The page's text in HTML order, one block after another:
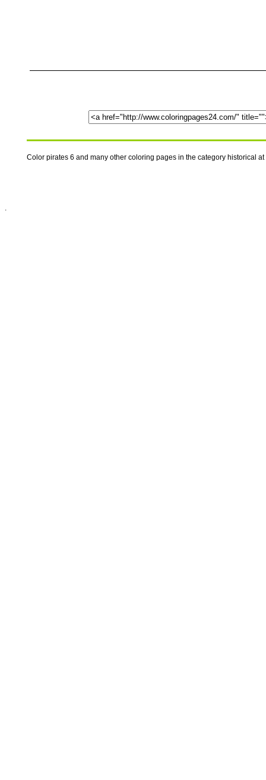
Color pirates 6 and many other coloring pages in the category historical
.